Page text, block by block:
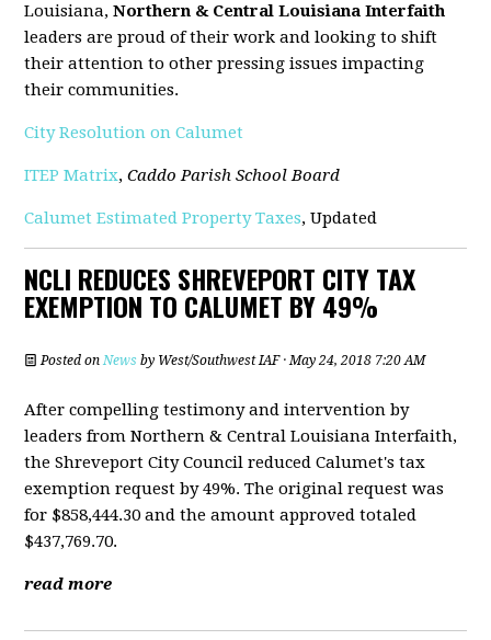
Louisiana,Northern & Central Louisiana Interfaith
leaders are proud of their work and looking to shift
their attention to other pressing issues impacting
their communities.
City Resolution on Calumet
ITEP Matrix,Caddo Parish School Board
Calumet Estimated Property Taxes, Updated
NCLI REDUCES SHREVEPORT CITY TAX
EXEMPTION TO CALUMET BY 49%
Posted onNews by West/Southwest IAF· May 24, 2018 7:20 AM
After compelling testimony and intervention by
leaders from Northern & Central Louisiana Interfaith,
the Shreveport City Council reduced Calumet's tax
exemption request by 49%. The original request was
for $858,444.30 and the amount approved totaled
$437,769.70.
read more